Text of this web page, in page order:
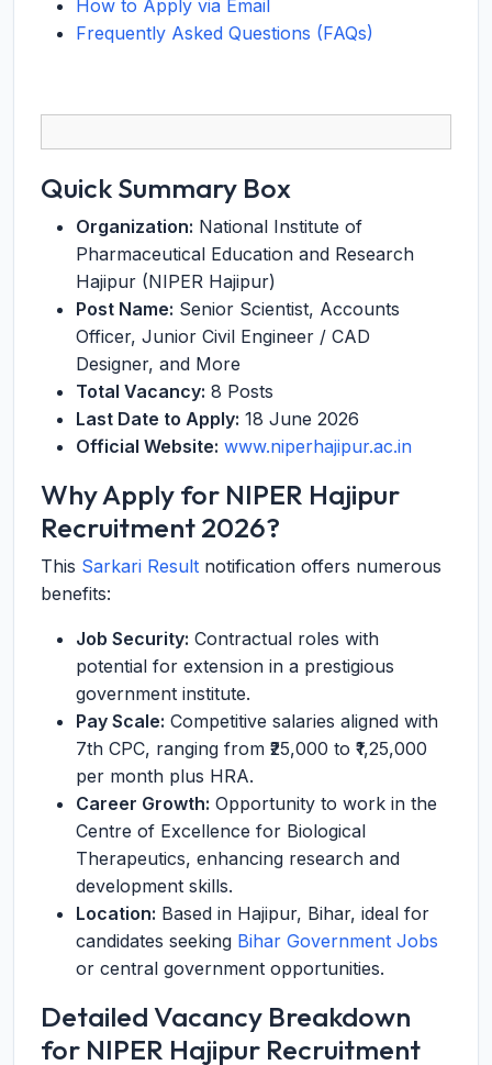
How to Apply via Email
Frequently Asked Questions (FAQs)
Quick Summary Box
Organization: National Institute of
Pharmaceutical Education and Research
Hajipur (NIPER Hajipur)
Post Name: Senior Scientist, Accounts
Officer, Junior Civil Engineer / CAD
Designer, and More
Total Vacancy: 8 Posts
Last Date to Apply: 18 June 2026
Official Website: www.niperhajipur.ac.in
Why Apply for NIPER Hajipur
Recruitment 2026?
This Sarkari Result notification offers numerous
benefits:
Job Security: Contractual roles with
potential for extension in a prestigious
government institute.
Pay Scale: Competitive salaries aligned with
7th CPC, ranging from ₹25,000 to ₹1,25,000
per month plus HRA.
Career Growth: Opportunity to work in the
Centre of Excellence for Biological
Therapeutics, enhancing research and
development skills.
Location: Based in Hajipur, Bihar, ideal for
candidates seeking Bihar Government Jobs
or central government opportunities.
Detailed Vacancy Breakdown
for NIPER Hajipur Recruitment